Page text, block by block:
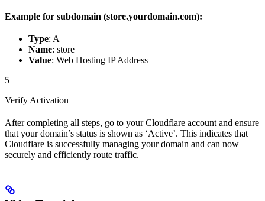
Example for subdomain (store.yourdomain.com):
Type: A
Name: store
Value: Web Hosting IP Address
5
Verify Activation
After completing all steps, go to your Cloudflare account and ensure
that your domain’s status is shown as ‘Active’. This indicates that
Cloudflare is successfully managing your domain and can now
securely and efficiently route traffic.